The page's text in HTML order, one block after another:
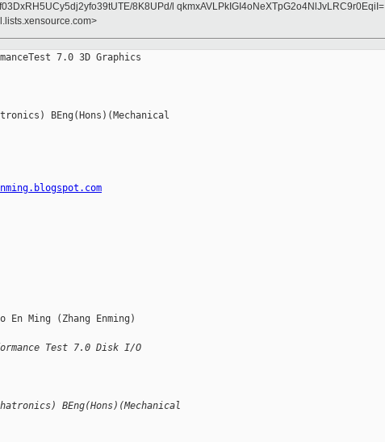
8K8UPd/l qkmxAVLPkIGI4oNeXTpG2o4NlJvLRC9r0EqiI=
7.0 3D Graphics
BEng(Hons)(Mechanical
Ming (Zhang Enming)
Test 7.0 Disk I/O
BEng(Hons)(Mechanical